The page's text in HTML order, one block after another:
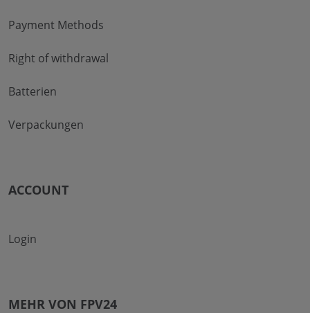
Payment Methods
Right of withdrawal
Batterien
Verpackungen
ACCOUNT
Login
MEHR VON FPV24